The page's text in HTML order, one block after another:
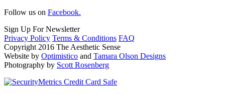
Follow us on Facebook.
Sign Up For Newsletter
Privacy Policy Terms & Conditions FAQ
Copyright 2016 The Aesthetic Sense
Website by Optimistico and Tamara Olson Designs
Photography by Scott Rosenberg